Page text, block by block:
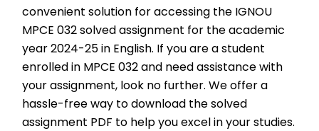
convenient solution for accessing the IGNOU
MPCE 032 solved assignment for the academic
year 2024-25 in English. If you are a student
enrolled in MPCE 032 and need assistance with
your assignment, look no further. We offer a
hassle-free way to download the solved
assignment PDF to help you excel in your studies.